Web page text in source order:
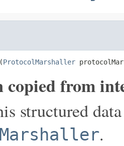
ProtocolMarshaller
copied from
structured
.